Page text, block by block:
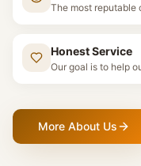
The most reputable
Honest Service
Our goal is to help
More About Us